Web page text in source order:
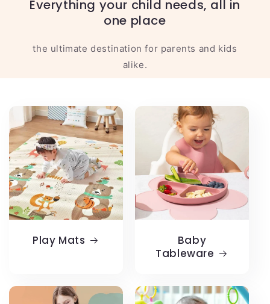
Everything your child needs, all in
one place
the ultimate destination for parents and kids
alike.
Play Mats
Baby
Tableware